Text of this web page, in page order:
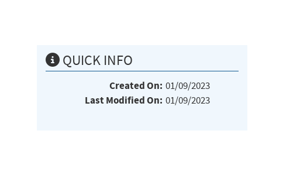
QUICK INFO
Created On: 01/09/2023
Last Modified On: 01/09/2023